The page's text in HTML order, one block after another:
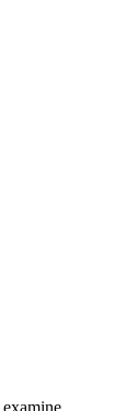
examine